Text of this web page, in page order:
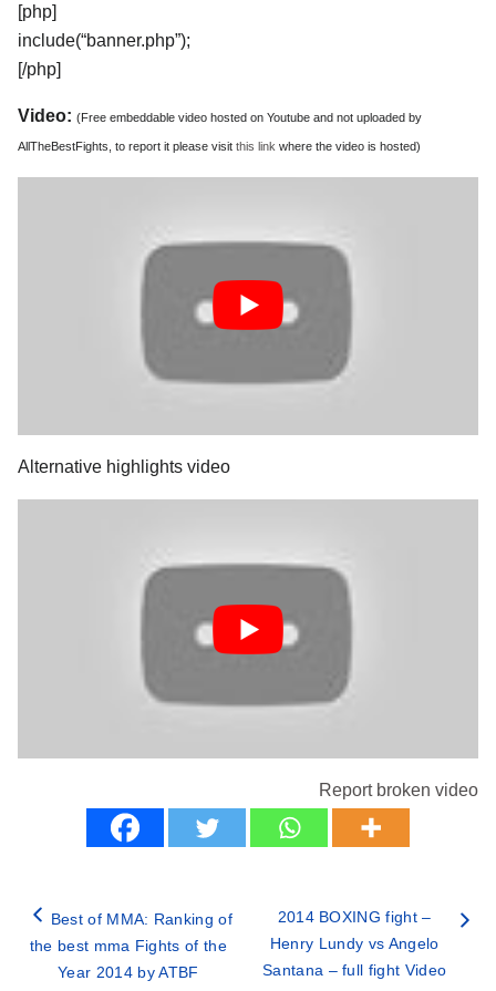
[php]
include(“banner.php”);
[/php]
Video: (Free embeddable video hosted on Youtube and not uploaded by
AllTheBestFights, to report it please visit this link where the video is hosted)
Alternative highlights video
Report broken video
Best of MMA: Ranking of
the best mma Fights of the
Year 2014 by ATBF
2014 BOXING fight –
Henry Lundy vs Angelo
Santana – full fight Video